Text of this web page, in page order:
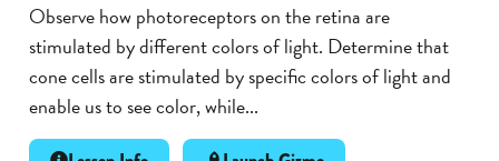
Observe how photoreceptors on the retina are
stimulated by different colors of light. Determine that
cone cells are stimulated by specific colors of light and
enable us to see color, while...